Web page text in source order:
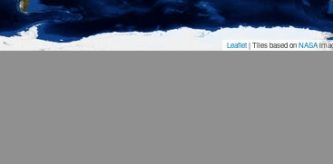
Leaflet| Tiles based onNASA